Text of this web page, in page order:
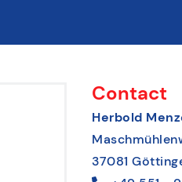
Contact
Herbold
37081